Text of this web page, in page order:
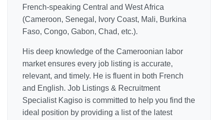
French-speaking Central and West Africa
(Cameroon, Senegal, Ivory Coast, Mali, Burkina
Faso, Congo, Gabon, Chad, etc.).
His deep knowledge of the Cameroonian labor
market ensures every job listing is accurate,
relevant, and timely. He is fluent in both French
and English. Job Listings & Recruitment
Specialist Kagiso is committed to help you find the
ideal position by providing a list of the latest